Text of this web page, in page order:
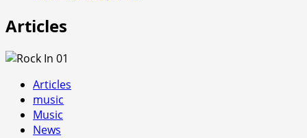
Articles
Articles
music
Music
News